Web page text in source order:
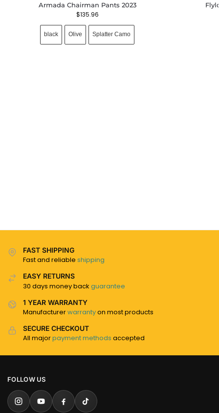
Armada Chairman Pants 2023
$135.96
black Olive Splatter Camo
FAST SHIPPING
Fast and reliable shipping
EASY RETURNS
30 days money back guarantee
1 YEAR WARRANTY
Manufacturerwarrantyon most products
SECURE CHECKOUT
All majorpayment methods accepted
FOLLOW US